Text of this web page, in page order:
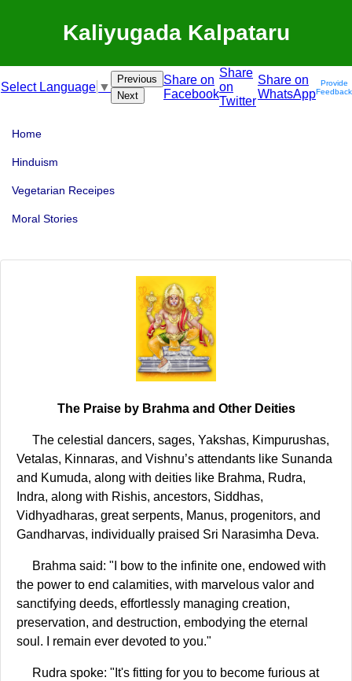
Kaliyugada Kalpataru
Select Language ▼
Previous
Next
Share on
Facebook
Share
on
Twitter
Share on
WhatsApp
Provide
Feedback
Home
Hinduism
Vegetarian Receipes
Moral Stories
The Praise by Brahma and Other Deities
The celestial dancers, sages, Yakshas, Kimpurushas,
Vetalas, Kinnaras, and Vishnu’s attendants like Sunanda
and Kumuda, along with deities like Brahma, Rudra,
Indra, along with Rishis, ancestors, Siddhas,
Vidhyadharas, great serpents, Manus, progenitors, and
Gandharvas, individually praised Sri Narasimha Deva.
Brahma said: "I bow to the infinite one, endowed with
the power to end calamities, with marvelous valor and
sanctifying deeds, effortlessly managing creation,
preservation, and destruction, embodying the eternal
soul. I remain ever devoted to you."
Rudra spoke: "It's fitting for you to become furious at